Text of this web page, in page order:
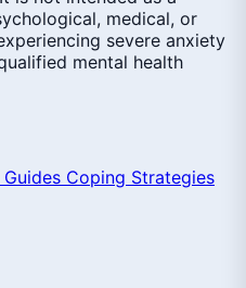
medical, or
severe anxiety
mental health
Coping Strategies